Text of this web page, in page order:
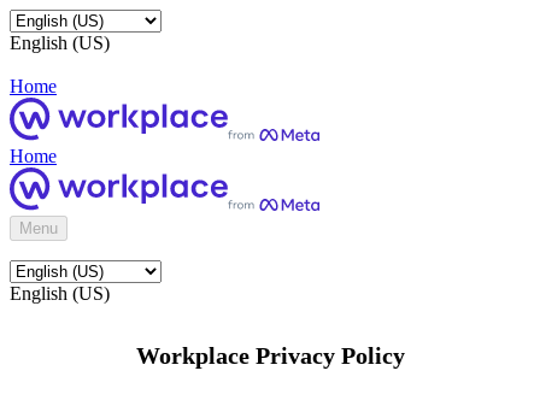
English (US)
Home
Home
Menu
English (US)
Workplace Privacy Policy